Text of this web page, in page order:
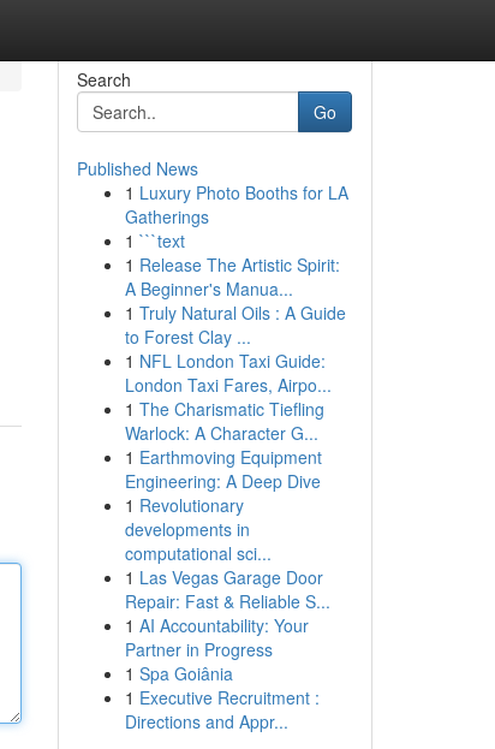
Search
Go
Published News
1 Luxury Photo Booths for LA
Gatherings
1 ```text
1 Release The Artistic Spirit:
A Beginner's Manua...
1 Truly Natural Oils : A Guide
to Forest Clay ...
1 NFL London Taxi Guide:
London Taxi Fares, Airpo...
1 The Charismatic Tiefling
Warlock: A Character G...
1 Earthmoving Equipment
Engineering: A Deep Dive
1 Revolutionary
developments in
computational sci...
1 Las Vegas Garage Door
Repair: Fast & Reliable S...
1 AI Accountability: Your
Partner in Progress
1 Spa Goiânia
1 Executive Recruitment :
Directions and Appr...